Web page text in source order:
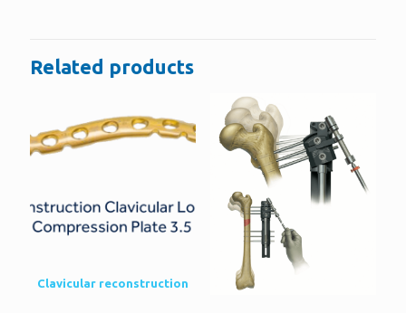
Compression Screws”
You must belogged into post a review.
Related products
Clavicular reconstruction